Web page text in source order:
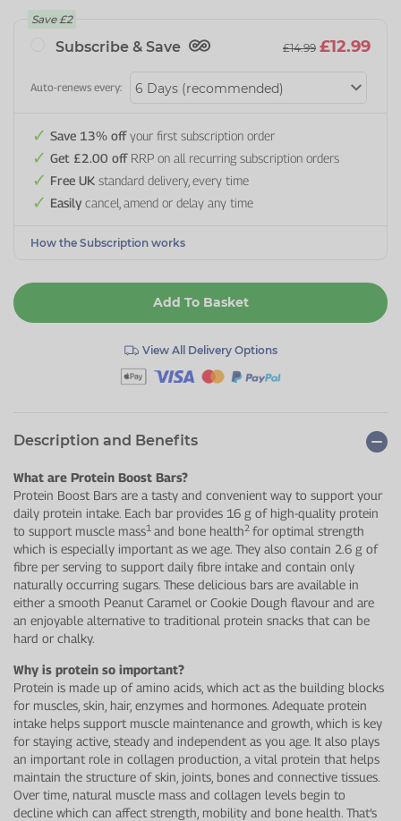
Save £2
Subscribe & Save £14.99 £12.99
Auto-renews every:
Save 13% offyour first subscription order
Get £2.00 offRRP on all recurring subscription orders
Free UK standard delivery, every time
Easily cancel, amend or delay any time
How the Subscription works
Add To Basket
View All Delivery Options
Description and Benefits
What are Protein Boost Bars?
Protein Boost Bars are a tasty and convenient way to support your
daily protein intake. Each bar provides 16 g of high-quality protein
to support muscle mass1 and bone health2 for optimal strength
which is especially important as we age. They also contain 2.6 g of
fibre per serving to support daily fibre intake and contain only
naturally occurring sugars. These delicious bars are available in
either a smooth Peanut Caramel or Cookie Dough flavour and are
an enjoyable alternative to traditional protein snacks that can be
hard or chalky.
Why is protein so important?
Protein is made up of amino acids, which act as the building blocks
for muscles, skin, hair, enzymes and hormones. Adequate protein
intake helps support muscle maintenance and growth, which is key
for staying active, steady and independent as you age. It also plays
an important role in collagen production, a vital protein that helps
maintain the structure of skin, joints, bones and connective tissues.
Over time, natural muscle mass and collagen levels begin to
decline which can affect strength, mobility and bone health. That’s